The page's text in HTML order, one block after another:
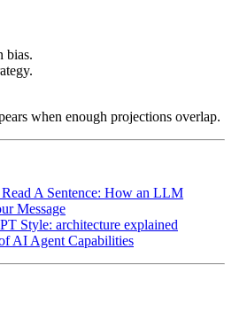
bias.
when enough projections overlap.
A Sentence: How an LLM
Message
Style: architecture explained
AI Agent Capabilities